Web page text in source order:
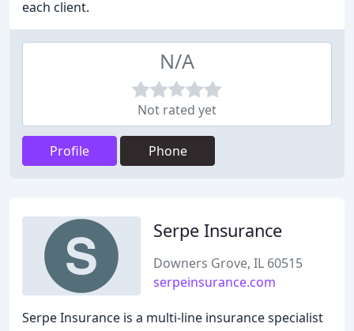
each client.
N/A
Not rated yet
Profile Phone
Serpe Insurance
Downers Grove, IL 60515
serpeinsurance.com
Serpe Insurance is a multi-line insurance specialist